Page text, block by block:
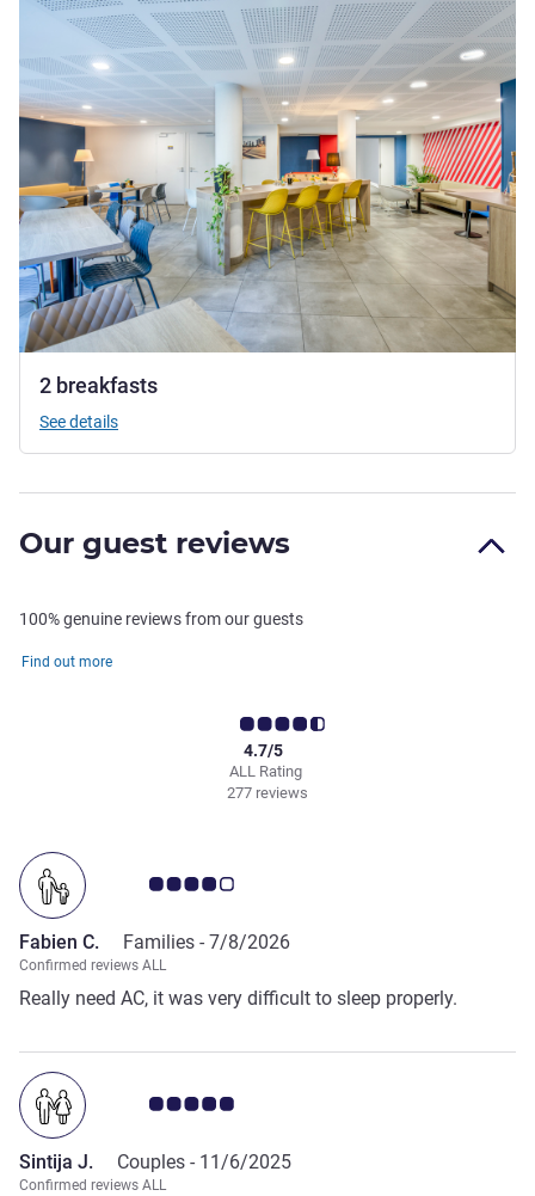
2 breakfasts
See details
Our guest reviews
100% genuine reviews from our guests
Find out more
ALL Rating
4.7/5
277 reviews
Customer review rating 4.0/5
Fabien C. Families - 7/8/2026
Confirmed reviews ALL
Really need AC, it was very difficult to sleep properly.
Customer review rating 5.0/5
Sintija J. Couples - 11/6/2025
Confirmed reviews ALL